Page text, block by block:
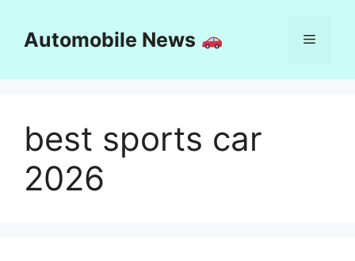
contentAutomobile News Menu
best sports car
2026